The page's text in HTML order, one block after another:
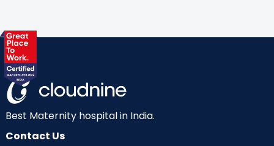
Best Maternity hospital in India.
Contact Us